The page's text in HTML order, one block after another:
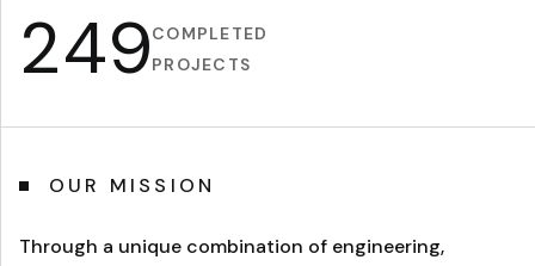
249COMPLETED
PROJECTS
OUR MISSION
Through a unique combination of engineering,